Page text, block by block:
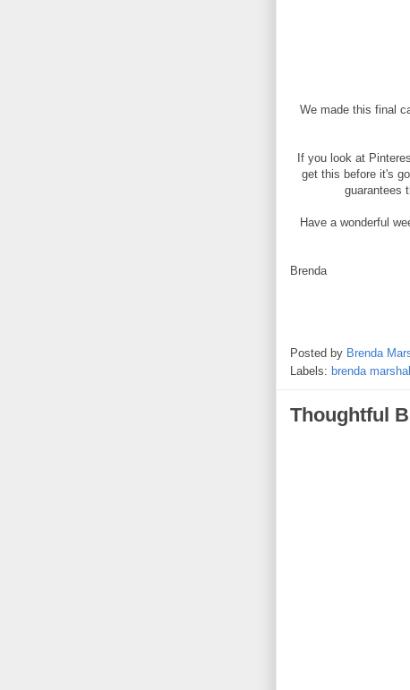
We made this final
If you look at
get this before it's
guarantees
Have a wonderful
Brenda
Posted by Brenda
Labels: brenda marshall
Thoughtful